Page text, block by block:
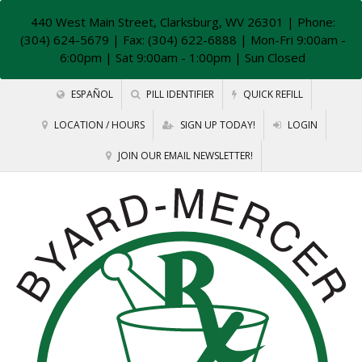
440 West Main Street, Clarksburg, WV 26301 | Phone:
(304) 624-5679 | Fax: (304) 622-6888 | Mon-Fri 9:00am -
6:00pm | Sat 9:00am - 1:00pm | Sun Closed
ESPAÑOL PILL IDENTIFIER QUICK REFILL
LOCATION / HOURS SIGN UP TODAY! LOGIN
JOIN OUR EMAIL NEWSLETTER!